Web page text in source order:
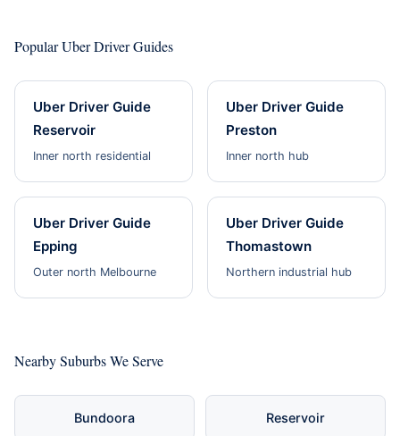
Popular Uber Driver Guides
Uber Driver Guide
Reservoir
Inner north residential
Uber Driver Guide
Preston
Inner north hub
Uber Driver Guide
Epping
Outer north Melbourne
Uber Driver Guide
Thomastown
Northern industrial hub
Nearby Suburbs We Serve
Bundoora Reservoir